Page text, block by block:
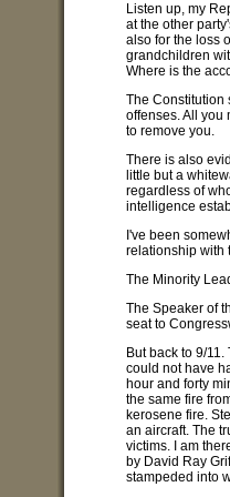
Listen up, my
at the other
also for the loss
grandchildren
Where is the
The Constitution
offenses. All you
to remove you.
There is also
little but a
regardless of
intelligence
I've been
relationship with
The Minority
The Speaker of
seat to
But back to 9/
could not have
hour and forty
the same fire
kerosene fire.
an aircraft. The
victims. I am
by David Ray
stampeded into